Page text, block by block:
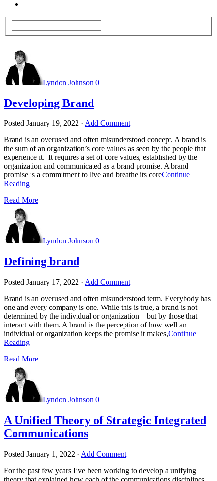
Lyndon Johnson 0
Developing Brand
Posted January 19, 2022 · Add Comment
Brand is an overused and often misunderstood concept. A brand is
the sum of an organization’s core values as seen by the people that
experience it. It requires a set of core values, established by the
organization and communicated as a brand promise. A brand
promise is a commitment to live and breathe its coreContinue
Reading
Read More
Lyndon Johnson 0
Defining brand
Posted January 17, 2022 · Add Comment
Brand is an overused and often misunderstood term. Everybody has
one and every company is one. While this is true, a brand is not
determined by the individual or organization – but by those that
interact with them. A brand is the perception of how well an
individual or organization keeps the promise it makes,Continue
Reading
Read More
Lyndon Johnson 0
A Unified Theory of Strategic Integrated
Communications
Posted January 1, 2022 · Add Comment
For the past few years I’ve been working to develop a unifying
theory that explained how each of the communications disciplines